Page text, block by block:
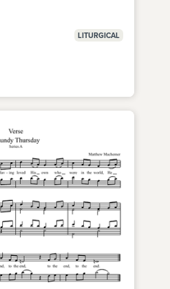
LITURGICAL